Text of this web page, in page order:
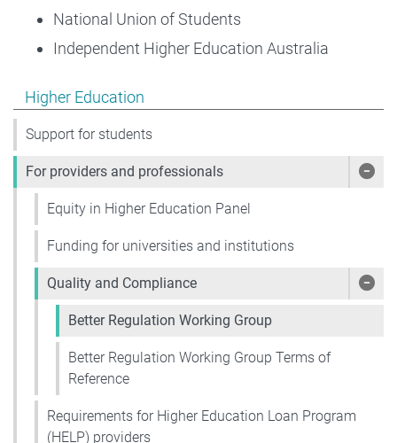
Show pages under Higher Education
Higher Education
Support for students
For providers and professionals
Equity in Higher Education Panel
Funding for universities and institutions
Quality and Compliance
Better Regulation Working Group
Better Regulation Working Group Terms of
Reference
Requirements for Higher Education Loan Program
(HELP) providers
National Union of Students
Independent Higher Education Australia